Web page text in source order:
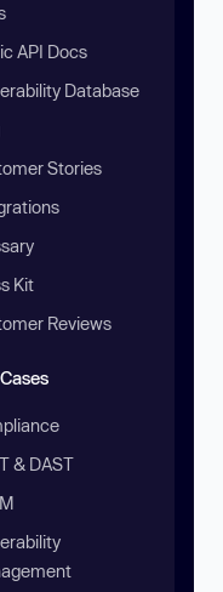
API Docs
Database
Stories
Kit
Reviews
& DAST